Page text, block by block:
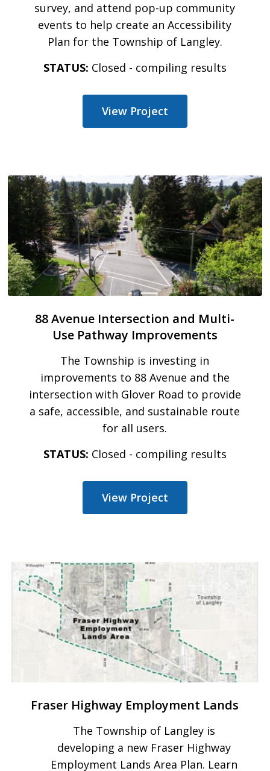
survey, and attend pop-up community
events to help create an Accessibility
Plan for the Township of Langley.
STATUS: Closed - compiling results
View Project
88 Avenue Intersection and Multi-
Use Pathway Improvements
The Township is investing in
improvements to 88 Avenue and the
intersection with Glover Road to provide
a safe, accessible, and sustainable route
for all users.
STATUS: Closed - compiling results
View Project
Fraser Highway Employment Lands
The Township of Langley is
developing a new Fraser Highway
Employment Lands Area Plan. Learn